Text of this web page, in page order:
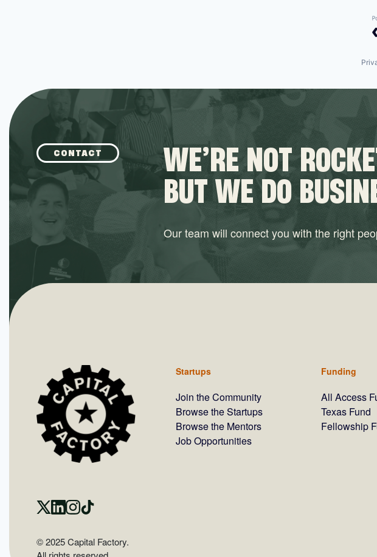
CONTACT WE’RE NOT
BUT WE DO
Our team will connect you with the right
Startups
Join the Community
Browse the Startups
Browse the Mentors
Job Opportunities
Funding
All Access
Texas Fund
Fellowship
© 2025 Capital Factory.